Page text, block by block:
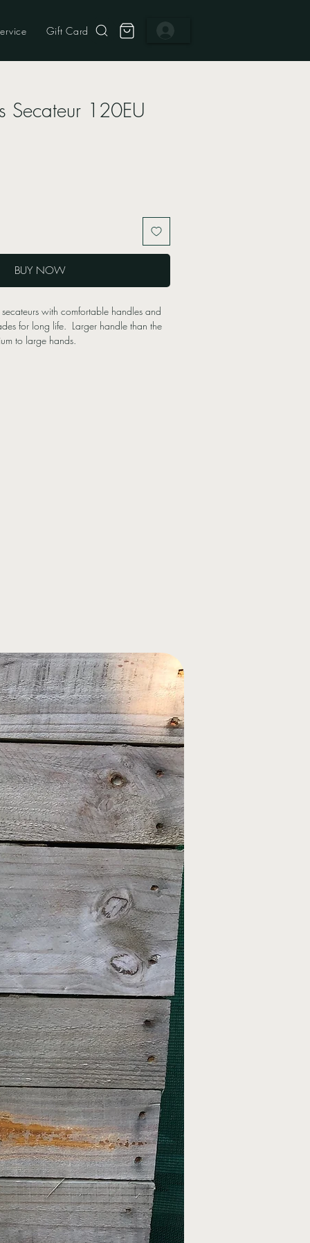
Gift Card
Secateur 120EU
BUY NOW
with comfortable handles and
for long life. Larger handle than the
to large hands.